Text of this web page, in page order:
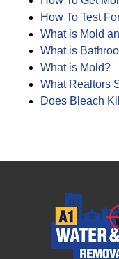
How To Test
What is Mold
What is
What is Mold?
What Realtors
Does Bleach